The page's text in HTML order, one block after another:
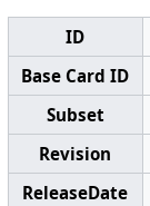
ID
Base Card ID
Subset
Revision
ReleaseDate